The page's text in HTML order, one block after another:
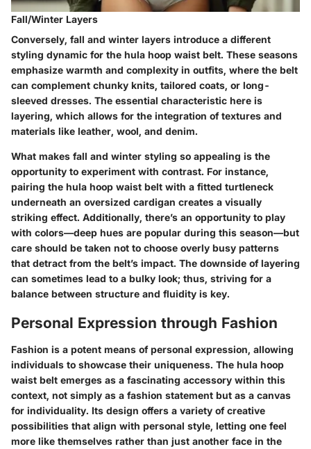
Fall/Winter Layers
Conversely, fall and winter layers introduce a different
styling dynamic for the hula hoop waist belt. These seasons
emphasize warmth and complexity in outfits, where the belt
can complement chunky knits, tailored coats, or long-
sleeved dresses. The essential characteristic here is
layering, which allows for the integration of textures and
materials like leather, wool, and denim.
What makes fall and winter styling so appealing is the
opportunity to experiment with contrast. For instance,
pairing the hula hoop waist belt with a fitted turtleneck
underneath an oversized cardigan creates a visually
striking effect. Additionally, there’s an opportunity to play
with colors—deep hues are popular during this season—but
care should be taken not to choose overly busy patterns
that detract from the belt’s impact. The downside of layering
can sometimes lead to a bulky look; thus, striving for a
balance between structure and fluidity is key.
Personal Expression through Fashion
Fashion is a potent means of personal expression, allowing
individuals to showcase their uniqueness. The hula hoop
waist belt emerges as a fascinating accessory within this
context, not simply as a fashion statement but as a canvas
for individuality. Its design offers a variety of creative
possibilities that align with personal style, letting one feel
more like themselves rather than just another face in the